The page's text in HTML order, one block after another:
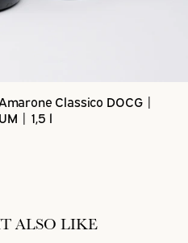
Classico DOCG |
| 1,5 l
ALSO LIKE